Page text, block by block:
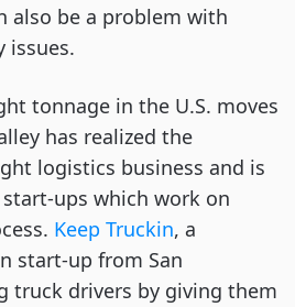
also be a problem with
issues.
tonnage in the U.S. moves
has realized the
logistics business and is
ups which work on
Keep Truckin, a
start-up from San
truck drivers by giving them